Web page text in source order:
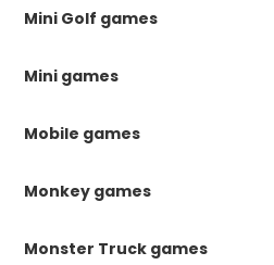
Mini Golf games
Mini games
Mobile games
Monkey games
Monster Truck games